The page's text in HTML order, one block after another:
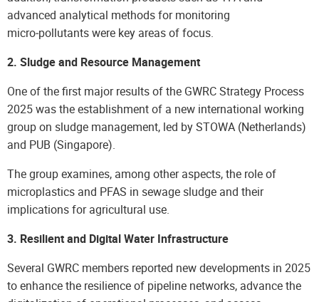
advanced analytical methods for monitoring
micro‑pollutants were key areas of focus.
2. Sludge and Resource Management
One of the first major results of the GWRC Strategy Process
2025 was the establishment of a new international working
group on sludge management, led by STOWA (Netherlands)
and PUB (Singapore).
The group examines, among other aspects, the role of
microplastics and PFAS in sewage sludge and their
implications for agricultural use.
3. Resilient and Digital Water Infrastructure
Several GWRC members reported new developments in 2025
to enhance the resilience of pipeline networks, advance the